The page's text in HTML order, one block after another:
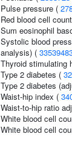
Pulse pressure (
Red blood cell
Sum eosinophil
Systolic blood
analysis) (
Thyroid stimulating
Type 2 diabetes (
Type 2 diabetes
Waist-hip index (
Waist-to-hip ratio
White blood cell
White blood cell